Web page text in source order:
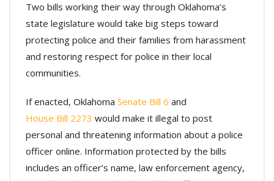
Two bills working their way through Oklahoma’s
state legislature would take big steps toward
protecting police and their families from harassment
and restoring respect for police in their local
communities.
If enacted, Oklahoma Senate Bill 6 and
House Bill 2273 would make it illegal to post
personal and threatening information about a police
officer online. Information protected by the bills
includes an officer’s name, law enforcement agency,